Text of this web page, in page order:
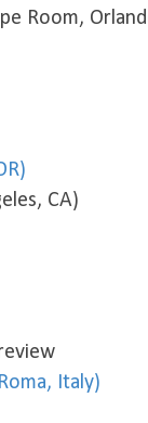
Room,
CA)
Italy)